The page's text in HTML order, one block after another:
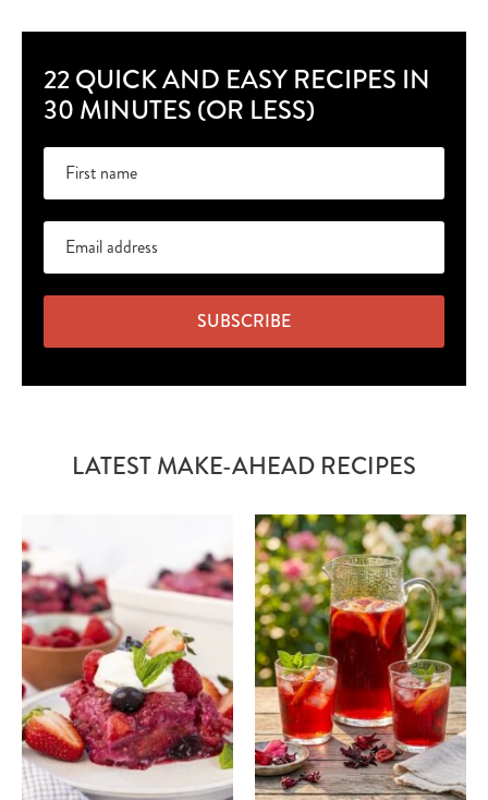
22 QUICK AND EASY RECIPES IN
30 MINUTES (OR LESS)
SUBSCRIBE
LATEST MAKE-AHEAD RECIPES